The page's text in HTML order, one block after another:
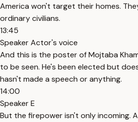
America won't target their homes.
ordinary civilians.
13:45
Speaker Actor's voice
And this is the poster of Mojtaba
to be seen. He's been elected but
hasn't made a speech or anything.
14:00
Speaker E
But the firepower isn't only incoming.